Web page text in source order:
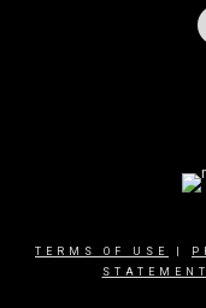
TERMS OF USE
STATEMENT